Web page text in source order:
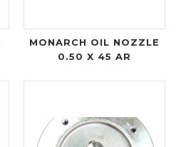
MONARCH OIL NOZZLE
0.50 X 45 AR